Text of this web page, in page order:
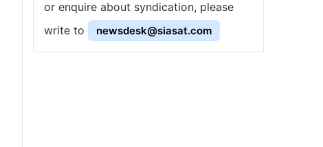
or enquire about syndication, please
write to
newsdesk@siasat.com